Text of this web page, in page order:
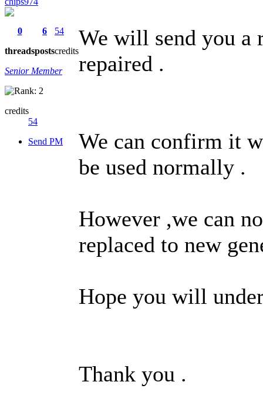
0
threads
6
posts
54
credits
Senior Member
credits
54
Send PM
We will send you a
repaired .
We can confirm it
be used normally .
However ,we can
replaced to new
Hope you will
Thank you .